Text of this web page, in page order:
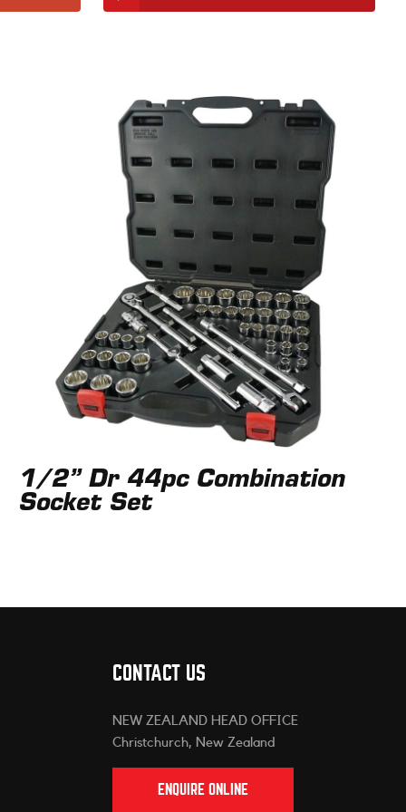
1/2” Dr 44pc Combination
Socket Set
CONTACT US
NEW ZEALAND HEAD OFFICE
Christchurch, New Zealand
ENQUIRE ONLINE